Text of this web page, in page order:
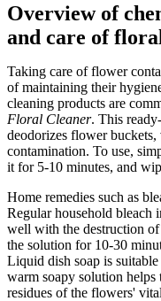
Overview of
and care of
Taking care of flower
of maintaining their
cleaning products are
Floral Cleaner. This
deodorizes flower buckets,
contamination. To use,
it for 5-10 minutes, and
Home remedies such as
Regular household bleach
well with the destruction
the solution for 10-30
Liquid dish soap is
warm soapy solution helps
residues of the flowers'